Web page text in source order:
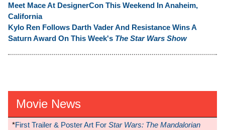
Meet Mace At DesignerCon This Weekend In Anaheim,
California
Kylo Ren Follows Darth Vader And Resistance Wins A
Saturn Award On This Week's The Star Wars Show
Movie News
*First Trailer & Poster Art For Star Wars: The Mandalorian